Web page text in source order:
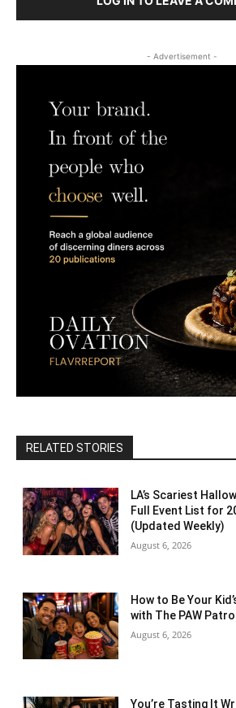
- Advertisement -
RELATED STORIES
LA’s Scariest
Full Event List for
(Updated Weekly)
August 6, 2026
How to Be Your
with The PAW
August 6, 2026
You’re Tasting It